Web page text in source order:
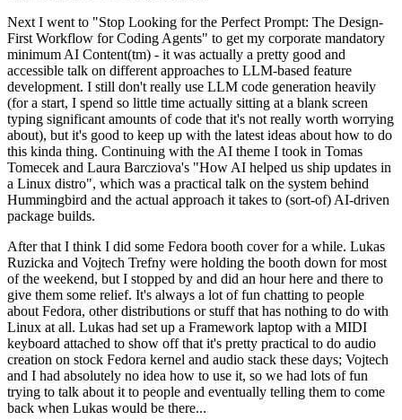
Next I went to "Stop Looking for the Perfect Prompt: The Design-
First Workflow for Coding Agents" to get my corporate mandatory
minimum AI Content(tm) - it was actually a pretty good and
accessible talk on different approaches to LLM-based feature
development. I still don't really use LLM code generation heavily
(for a start, I spend so little time actually sitting at a blank screen
typing significant amounts of code that it's not really worth worrying
about), but it's good to keep up with the latest ideas about how to do
this kinda thing. Continuing with the AI theme I took in Tomas
Tomecek and Laura Barcziova's "How AI helped us ship updates in
a Linux distro", which was a practical talk on the system behind
Hummingbird and the actual approach it takes to (sort-of) AI-driven
package builds.
After that I think I did some Fedora booth cover for a while. Lukas
Ruzicka and Vojtech Trefny were holding the booth down for most
of the weekend, but I stopped by and did an hour here and there to
give them some relief. It's always a lot of fun chatting to people
about Fedora, other distributions or stuff that has nothing to do with
Linux at all. Lukas had set up a Framework laptop with a MIDI
keyboard attached to show off that it's pretty practical to do audio
creation on stock Fedora kernel and audio stack these days; Vojtech
and I had absolutely no idea how to use it, so we had lots of fun
trying to talk about it to people and eventually telling them to come
back when Lukas would be there...